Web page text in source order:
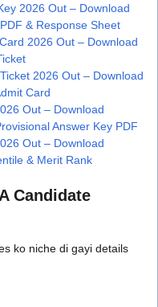
2026 Out – Download
& Response Sheet
2026 Out – Download
2026 Out – Download
Card
Out – Download
Answer Key PDF
Out – Download
& Merit Rank
Candidate
ko niche di gayi details